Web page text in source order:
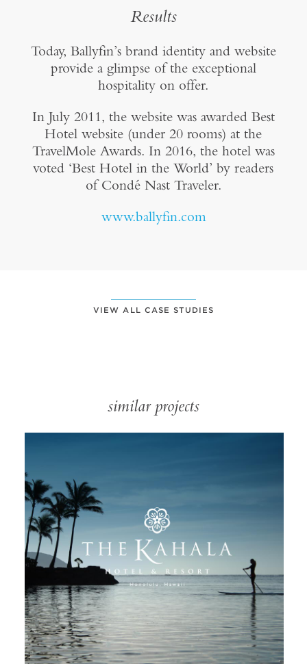
Results
Today, Ballyfin’s brand identity and website
provide a glimpse of the exceptional
hospitality on offer.
In July 2011, the website was awarded Best
Hotel website (under 20 rooms) at the
TravelMole Awards. In 2016, the hotel was
voted ‘Best Hotel in the World’ by readers
of Condé Nast Traveler.
www.ballyfin.com
VIEW ALL CASE STUDIES
similar projects